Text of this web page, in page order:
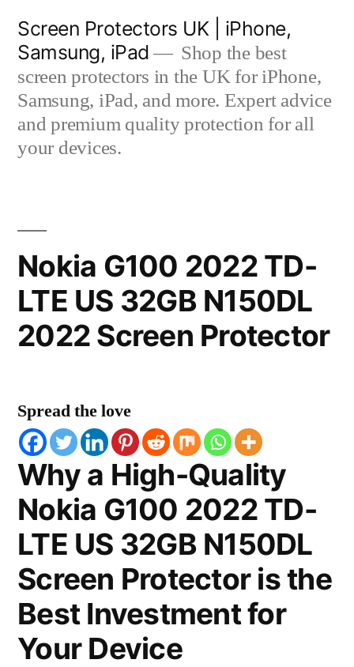
content
Screen Protectors UK | iPhone,
Samsung, iPad
Shop the best
screen protectors in the UK for iPhone,
Samsung, iPad, and more. Expert advice
and premium quality protection for all
your devices.
Nokia G100 2022 TD-
LTE US 32GB N150DL
2022 Screen Protector
Spread the love
Why a High-Quality
Nokia G100 2022 TD-
LTE US 32GB N150DL
Screen Protector is the
Best Investment for
Your Device